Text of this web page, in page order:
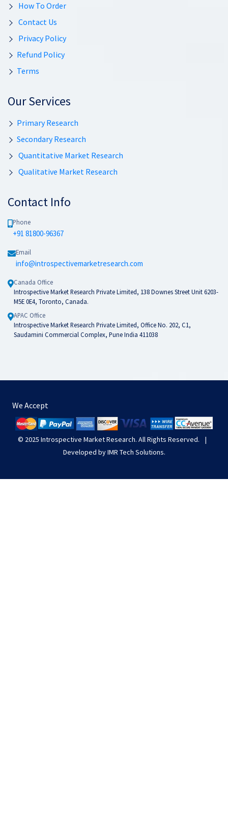
How To Order
Contact Us
Privacy Policy
Refund Policy
Terms
Our Services
Primary Research
Secondary Research
Quantitative Market Research
Qualitative Market Research
Contact Info
Phone
+91 81800-96367
Email
info@introspectivemarketresearch.com
Canada Office
Introspective Market Research Private Limited, 138 Downes Street Unit 6203-
M5E 0E4, Toronto, Canada.
APAC Office
Introspective Market Research Private Limited, Office No. 202, C1,
Saudamini Commercial Complex, Pune India 411038
We Accept
© 2025 Introspective Market Research. All Rights Reserved.
|
Developed byIMR Tech Solutions.